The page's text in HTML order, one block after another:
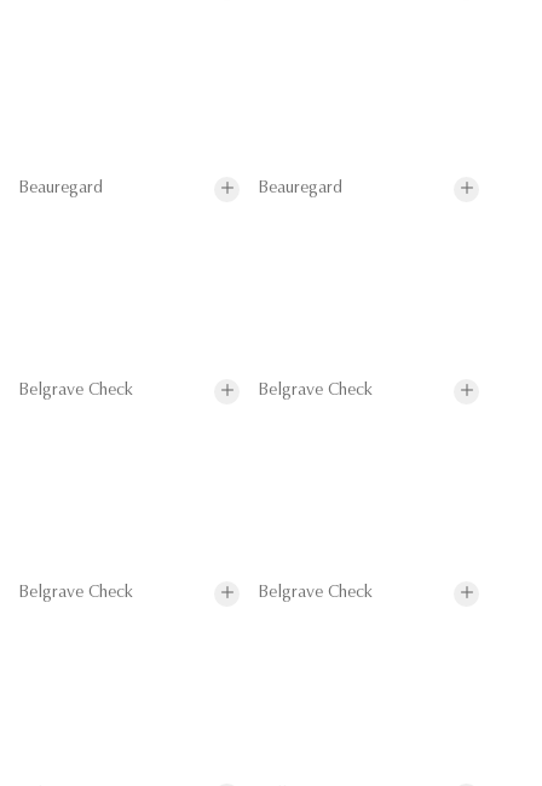
Beauregard Beauregard
Belgrave Check Belgrave Check
Belgrave Check Belgrave Check